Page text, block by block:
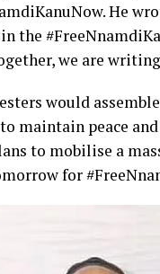
He
the
we are
would
maintain peace
to mobilise a
for